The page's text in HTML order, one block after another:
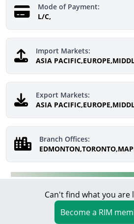
Mode of Payment:
L/C,
Import Markets:
ASIA
Export Markets:
ASIA
Branch Offices:
Can't find what you are
Become a RIM